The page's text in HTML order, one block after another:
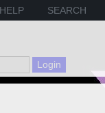
HELP SEARCH